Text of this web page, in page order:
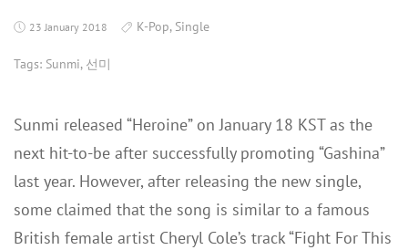
23 January 2018 K-Pop, Single
Tags: Sunmi, 선미
Sunmi released “Heroine” on January 18 KST as the
next hit-to-be after successfully promoting “Gashina”
last year. However, after releasing the new single,
some claimed that the song is similar to a famous
British female artist Cheryl Cole’s track “Fight For This